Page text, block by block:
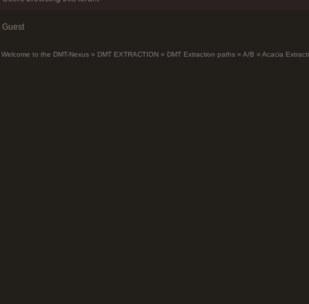
Guest
Welcome to the DMT-Nexus » DMT EXTRACTION » DMT Extraction paths » A/B » Acacia